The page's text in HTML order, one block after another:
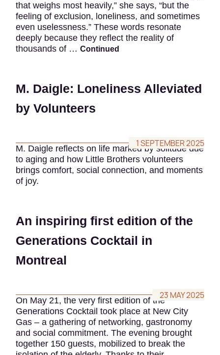
that weighs most heavily,” she says, “but the
feeling of exclusion, loneliness, and sometimes
even uselessness.” These words resonate
deeply because they reflect the reality of
thousands of … Continued
M. Daigle: Loneliness Alleviated
by Volunteers
1 SEPTEMBER 2025
M. Daigle reflects on life marked by solitude due
to aging and how Little Brothers volunteers
brings comfort, social connection, and moments
of joy.
An inspiring first edition of the
Generations Cocktail in
Montreal
23 MAY 2025
On May 21, the very first edition of the
Generations Cocktail took place at New City
Gas – a gathering of networking, gastronomy
and social commitment. The evening brought
together 150 guests, mobilized to break the